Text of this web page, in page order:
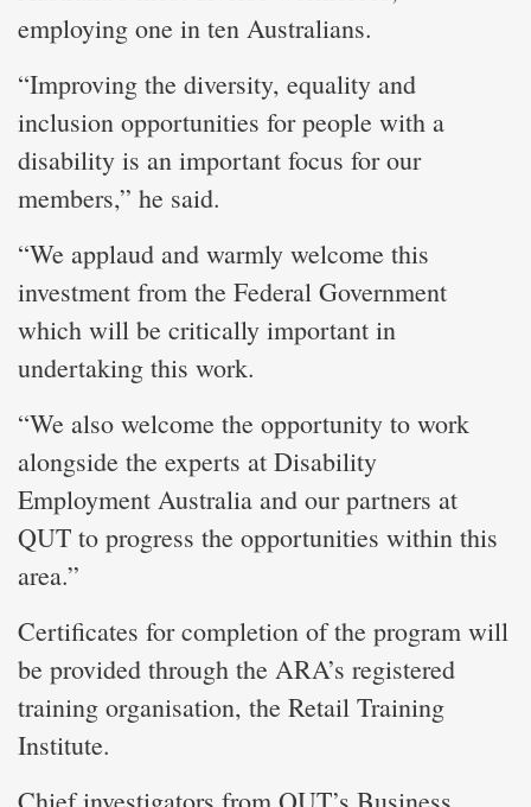
employing one in ten Australians.
“Improving the diversity, equality and
inclusion opportunities for people with a
disability is an important focus for our
members,” he said.
“We applaud and warmly welcome this
investment from the Federal Government
which will be critically important in
undertaking this work.
“We also welcome the opportunity to work
alongside the experts at Disability
Employment Australia and our partners at
QUT to progress the opportunities within this
area.”
Certificates for completion of the program will
be provided through the ARA’s registered
training organisation, the Retail Training
Institute.